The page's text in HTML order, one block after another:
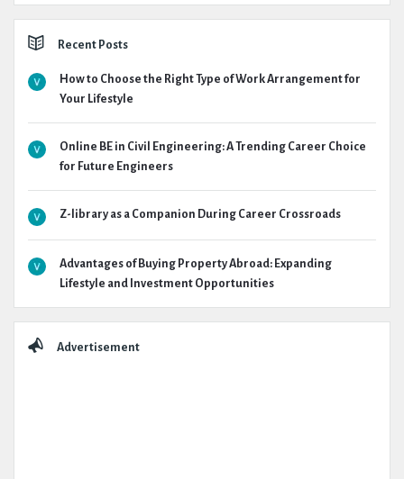
Recent Posts
How to Choose the Right Type of Work Arrangement for
Your Lifestyle
Online BE in Civil Engineering: A Trending Career Choice
for Future Engineers
Z-library as a Companion During Career Crossroads
Advantages of Buying Property Abroad: Expanding
Lifestyle and Investment Opportunities
Advertisement